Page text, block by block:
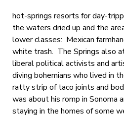
hot-springs resorts for day-
the waters dried up and the
lower classes: Mexican
white trash. The Springs also
liberal political activists and
diving bohemians who lived in
ratty strip of taco joints and
was about his romp in Sonoma
staying in the homes of some